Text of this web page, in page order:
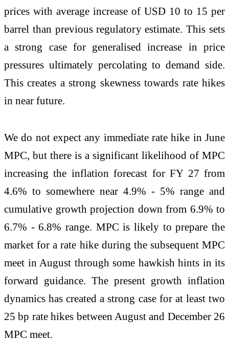
prices with average increase of USD 10 to 15 per
barrel than previous regulatory estimate. This sets
a strong case for generalised increase in price
pressures ultimately percolating to demand side.
This creates a strong skewness towards rate hikes
in near future.
We do not expect any immediate rate hike in June
MPC, but there is a significant likelihood of MPC
increasing the inflation forecast for FY 27 from
4.6% to somewhere near 4.9% - 5% range and
cumulative growth projection down from 6.9% to
6.7% - 6.8% range. MPC is likely to prepare the
market for a rate hike during the subsequent MPC
meet in August through some hawkish hints in its
forward guidance. The present growth inflation
dynamics has created a strong case for at least two
25 bp rate hikes between August and December 26
MPC meet.